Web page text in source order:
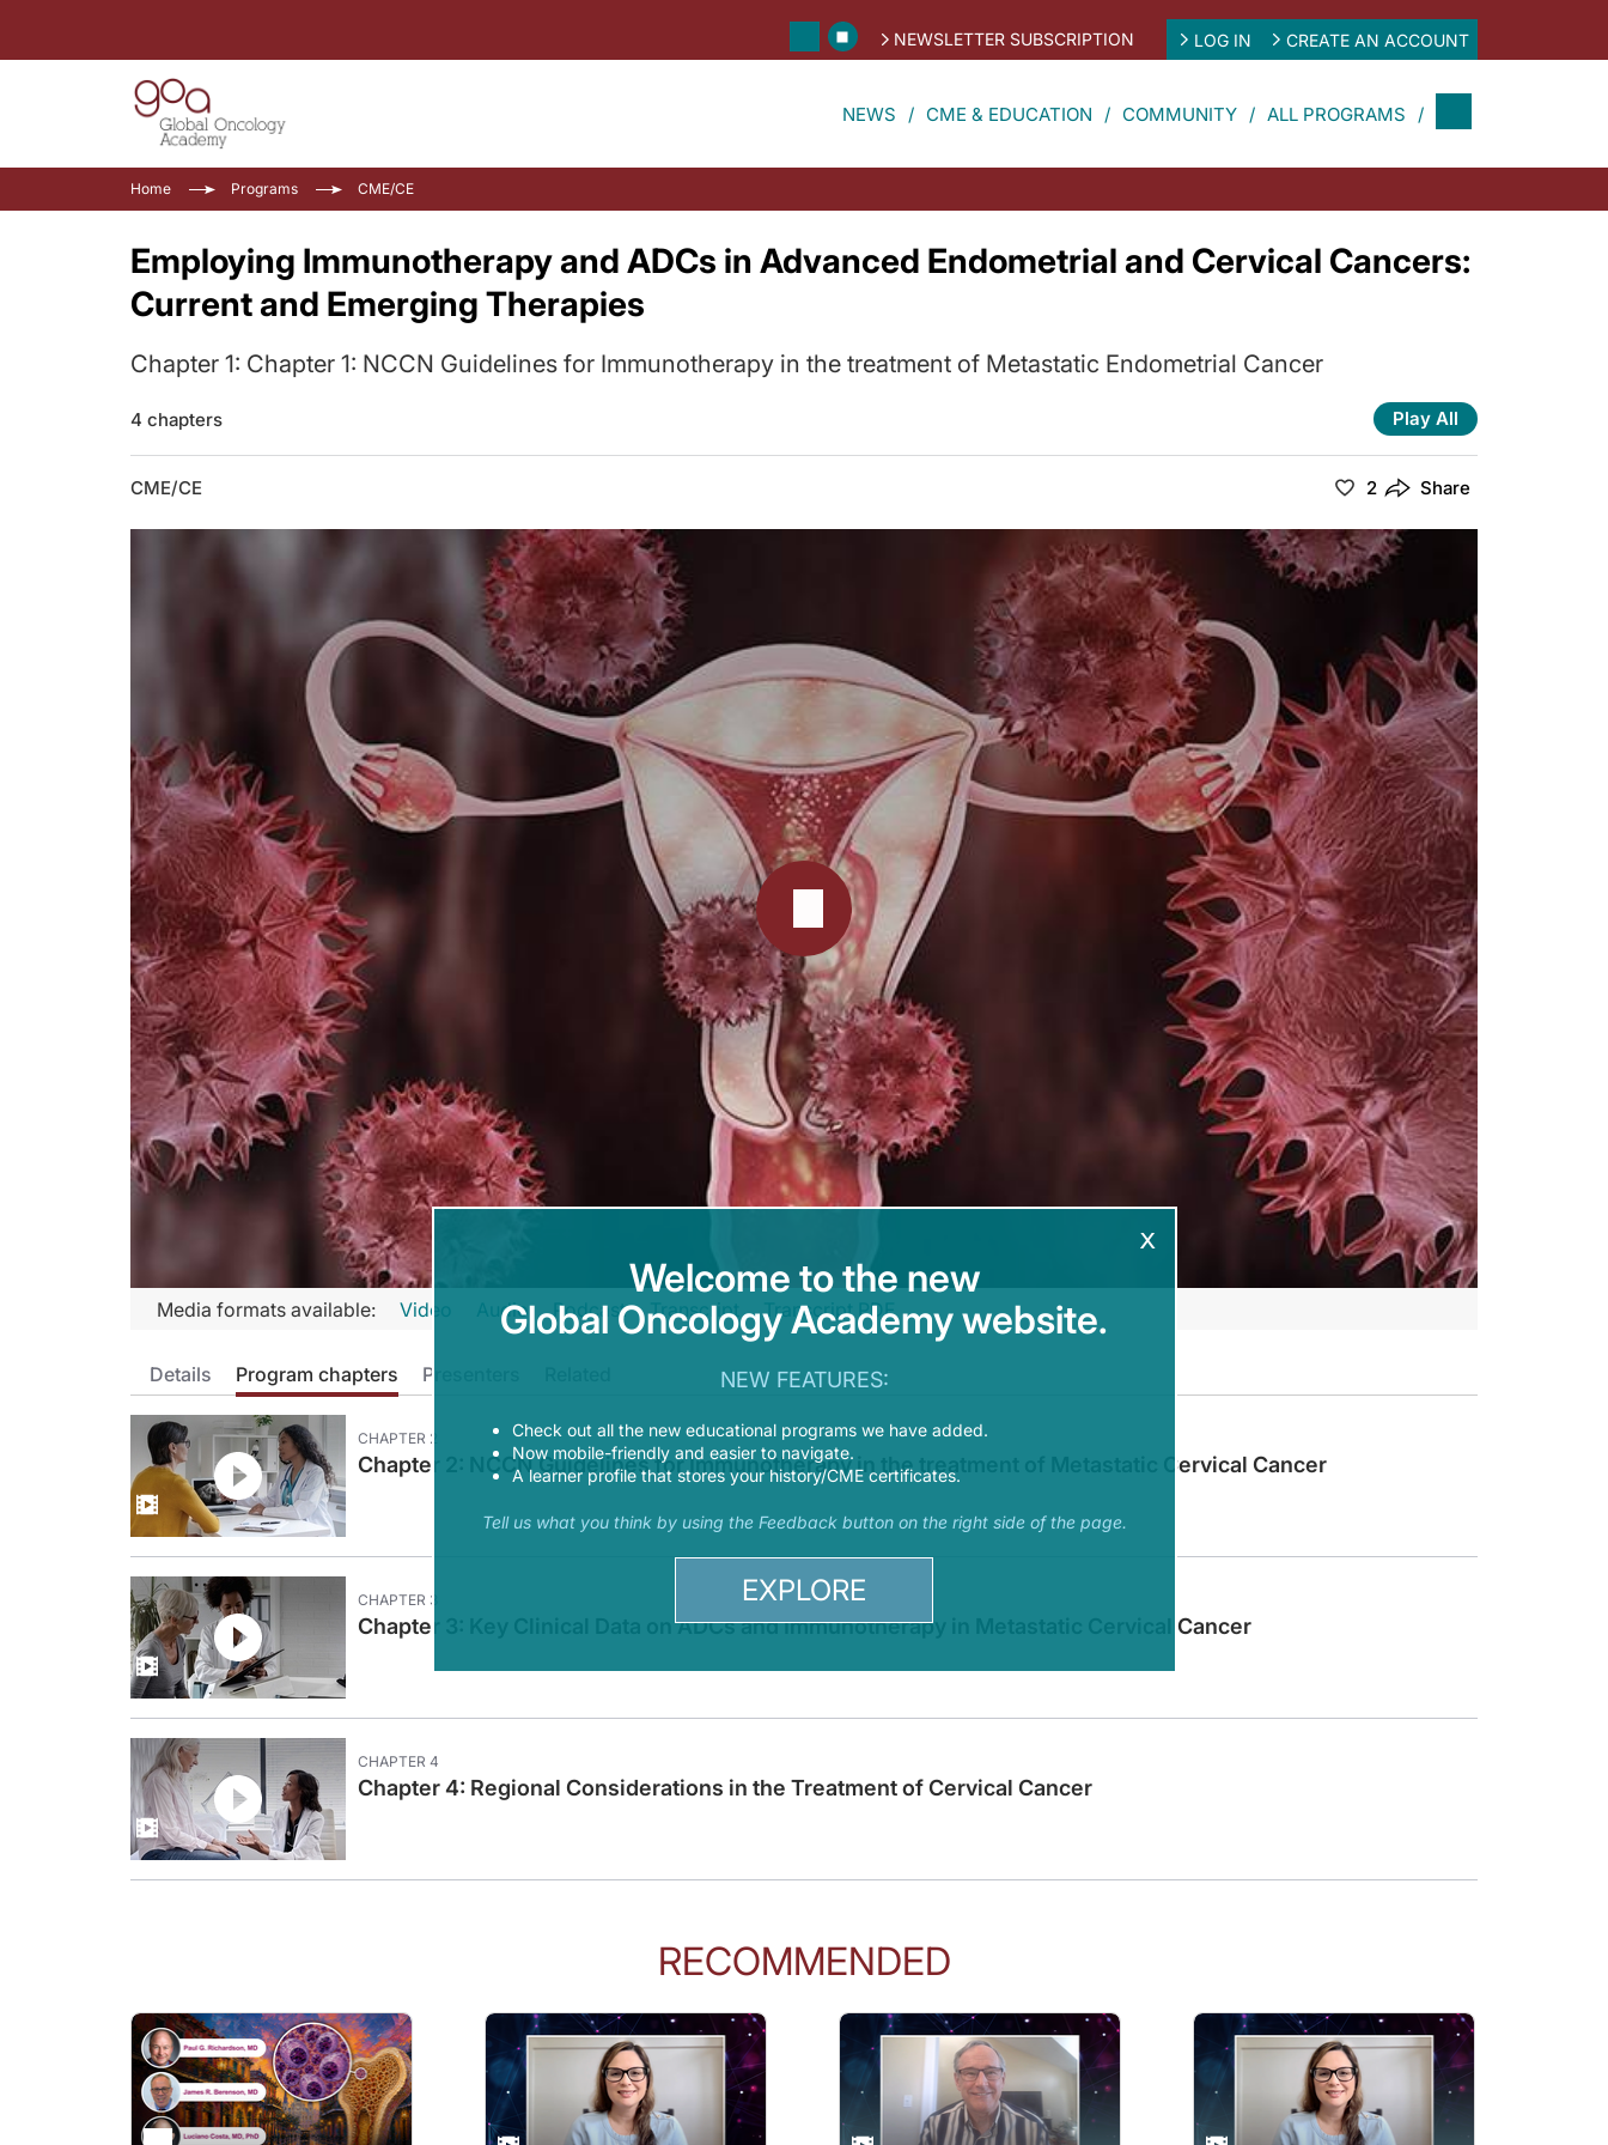
NEWSLETTER SUBSCRIPTION LOG IN CREATE AN ACCOUNT
NEWS CME & EDUCATION COMMUNITY ALL PROGRAMS
Home Programs CME/CE
Employing Immunotherapy and ADCs in Advanced Endometrial and Cervical Cancers:
Current and Emerging Therapies
Chapter 1: Chapter 1: NCCN Guidelines for Immunotherapy in the treatment of Metastatic Endometrial Cancer
4 chapters Play All
CME/CE 2 Share
Transcript
Welcome to CME on ReachMD. This activity, entitled “Employing Immunotherapy and ADCs in Advanced Endometrial and Cervical Cancers: Current and Emerging Therapies” is provided by Prova Education.
Prior to beginning the activity, please be sure to review the faculty and commercial support disclosure statements as well as the learning objectives.
Dr. Coleman:
The recent addition of immunotherapy to treat endometrial and cervical cancers has shifted the treatment landscape. How are you using current and emerging clinical data to treat your patients with endometrial or
This is CME on ReachMD, and I'm Dr. Robert Coleman. Here with me today are Dr. Susana Campos and Dr. Ketta Lorusso.
Hi, good morning, and thank you for having me today.
Dr. Lorusso:
Hello, thank you for having me. It's my pleasure to be here.
Dr. Coleman:
Dr. Campos:
Sure, thank you. The guidelines for metastatic endometrial cancer, as it pertains to immunotherapy really is divided into systemic chemotherapy or biomarker-directed second-line therapy. And in the biomarker-
Dr. Coleman:
Thank you, Dr. Campos.
Dr. Lorusso, can you discuss the current approved immunotherapies for the treatment of endometrial cancer?
But we have also an opportunity for patients without microsatellite instability. And in particular, we discovered that when we combine immunotherapy plus a TKI inhibitor with an antiangiogenic profile as for
Dr. Coleman:
Well, thank you both. So I heard a couple important points. First, endometrial cancer is evolving. It’s evolving to consider molecular characterization, and this is a significant departure from our kind of classic
So, moving from a prognostic kind of category into a predictive category, where we find that these patients that carry these alterations can be aligned with better outcomes if they get a treatment that is actually
A second is, of all of the therapies that we have available to us, we have been using relatively a blunt stick with chemotherapy. But now that we have been able to identify patients’ tumors that actually carry the
Media formats available: Video Audio Podcast Transcript Transcript PDF
Details Program chapters Presenters
CHAPTER 2
Chapter 2: NCCN Guidelines for Immunotherapy in the treatment of Metastatic Cervical Cancer
CHAPTER 3
Chapter 3: Key Clinical Data on ADCs and Immunotherapy in Metastatic Cervical Cancer
CHAPTER 4
Chapter 4: Regional Considerations in the Treatment of Cervical Cancer
RECOMMENDED
x
Welcome to the new
Global Oncology Academy website.
NEW FEATURES:
Check out all the new educational programs we have added.
Now mobile-friendly and easier to navigate.
A learner profile that stores your history/CME certificates.
Tell us what you think by using the Feedback button on the right side of the page.
EXPLORE